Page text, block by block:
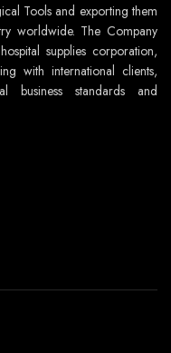
Tools and exporting them
worldwide. The Company
supplies corporation,
with international clients,
business standards and